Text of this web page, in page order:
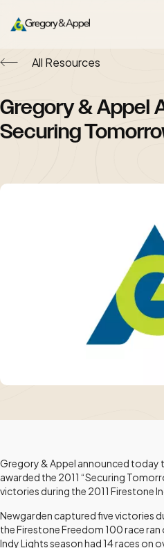
All Resources
Gregory & Appel
Securing
Gregory & Appel announced today
awarded the 2011 “Securing
victories during the 2011 Firestone
Newgarden captured five victories
the Firestone Freedom 100 race ran
Indy Lights season had 14 races on